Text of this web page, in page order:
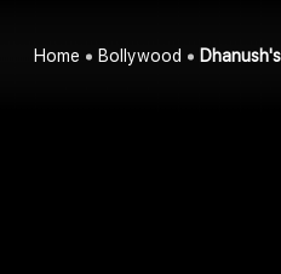
Home Bollywood